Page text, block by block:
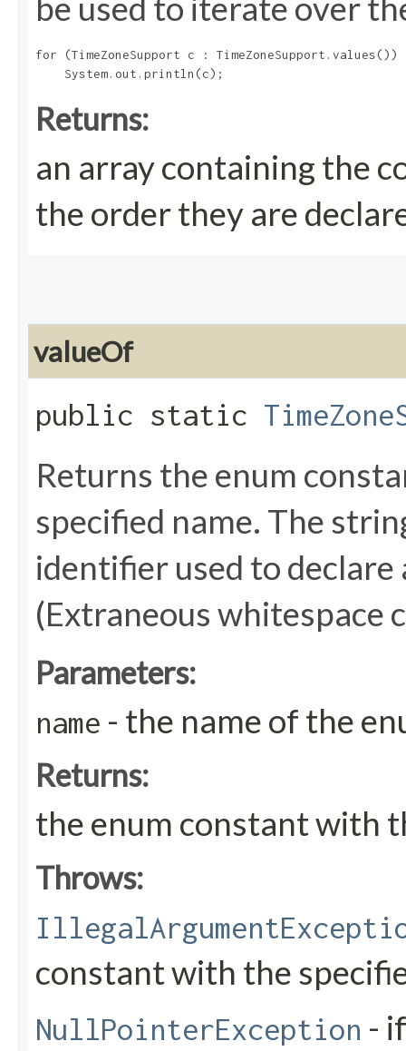
be used to iterate over
for (TimeZoneSupport c : TimeZoneSupport.values())
Returns:
an array containing the
the order they are
valueOf
public static
Returns the enum
specified name. The
identifier used to
(Extraneous whitespace
Parameters:
name - the name of the
Returns:
the enum constant with
Throws:
constant with the
NullPointerException -